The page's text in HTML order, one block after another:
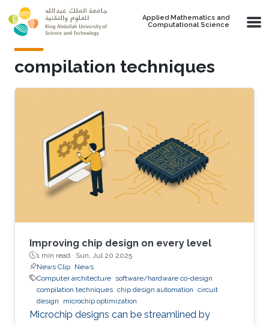
Skip to main content
Applied Mathematics and
Computational Science
compilation techniques
Improving chip design on every level
1 min read · Sun, Jul 20 2025
News Clip News
Computer architecture software/hardware co-design
compilation techniques chip design automation circuit
design
microchip optimization
Microchip designs can be streamlined by